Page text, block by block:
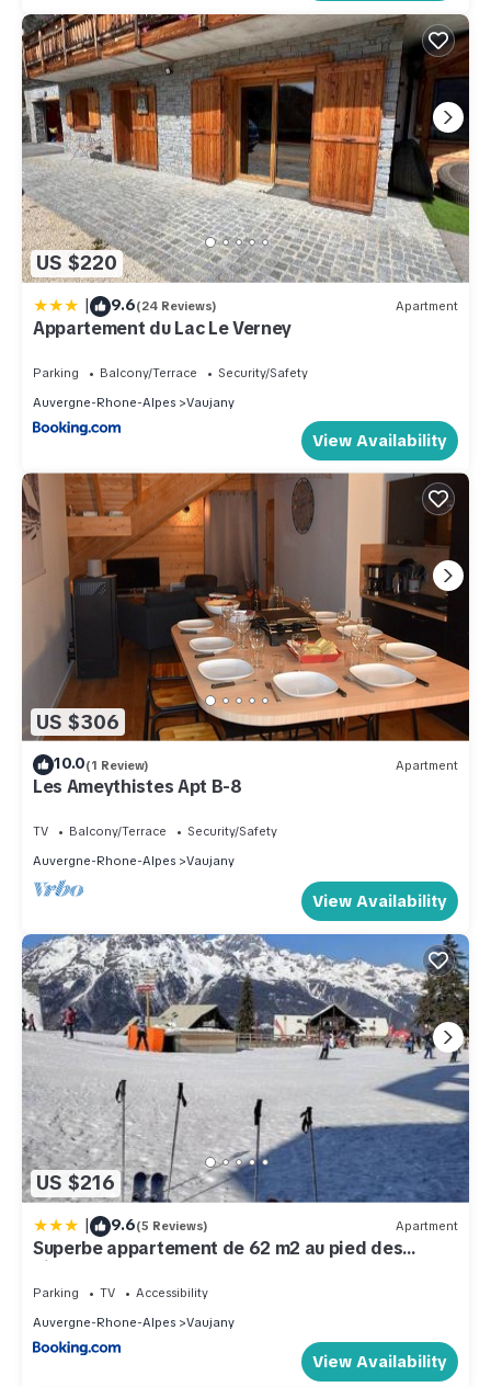
US $220
| 9.6(24 Reviews) Apartment
Appartement du Lac Le Verney
Parking Balcony/Terrace
Security/Safety
Auvergne-Rhone-Alpes
Vaujany
View Availability
US $306
10.0(1 Review) Apartment
Les Ameythistes Apt B-8
TV Balcony/Terrace
Security/Safety
Auvergne-Rhone-Alpes
Vaujany
View Availability
US $216
| 9.6(5 Reviews) Apartment
Superbe appartement de 62 m2 au pied des
pistes
Parking TV
Accessibility
Auvergne-Rhone-Alpes
Vaujany
View Availability